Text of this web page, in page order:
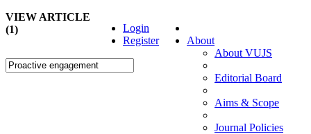
About
About VUJS
Editorial Board
Aims & Scope
Journal Policies
Login
Register
VIEW ARTICLE
(1)